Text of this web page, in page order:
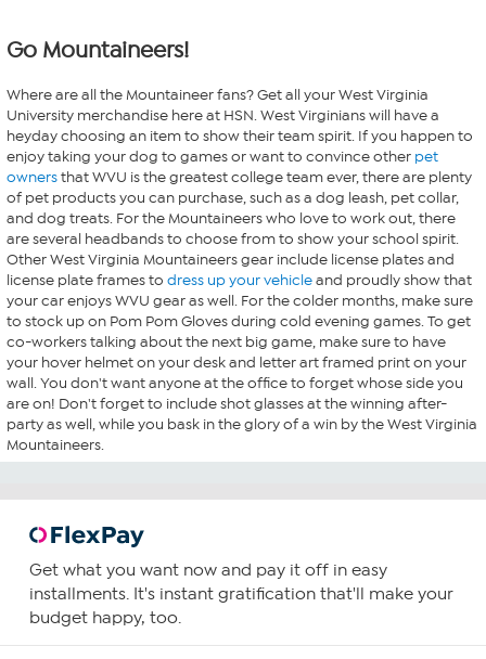
Go Mountaineers!
Where are all the Mountaineer fans? Get all your West Virginia
University merchandise here at HSN. West Virginians will have a
heyday choosing an item to show their team spirit. If you happen to
enjoy taking your dog to games or want to convince other pet
ownersthat WVU is the greatest college team ever, there are plenty
of pet products you can purchase, such as a dog leash, pet collar,
and dog treats. For the Mountaineers who love to work out, there
are several headbands to choose from to show your school spirit.
Other West Virginia Mountaineers gear include license plates and
license plate frames to dress up your vehicleand proudly show that
your car enjoys WVU gear as well. For the colder months, make sure
to stock up on Pom Pom Gloves during cold evening games. To get
co-workers talking about the next big game, make sure to have
your hover helmet on your desk and letter art framed print on your
wall. You don't want anyone at the office to forget whose side you
are on! Don't forget to include shot glasses at the winning after-
party as well, while you bask in the glory of a win by the West Virginia
Mountaineers.
Get what you want now and pay it off in easy
installments. It's instant gratification that'll make your
budget happy, too.